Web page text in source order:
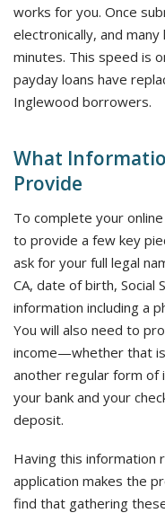
works for you. Once
electronically, and
minutes. This speed is
payday loans have
Inglewood borrowers.
What
Provide
To complete your
to provide a few key
ask for your full legal
CA, date of birth, Social
information including a
You will also need to
income—whether that
another regular form
your bank and your
deposit.
Having this information
application makes the
find that gathering